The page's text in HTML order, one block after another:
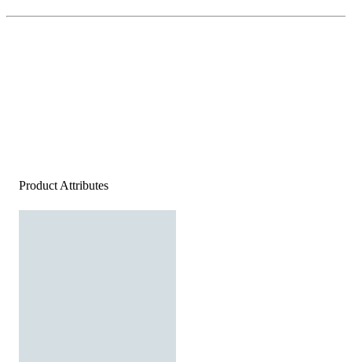
Product Attributes